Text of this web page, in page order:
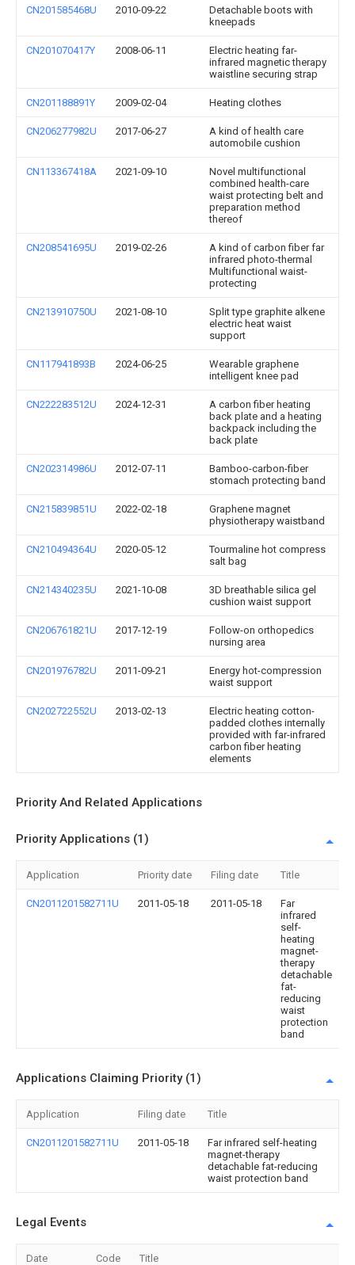
CN201585468U 2010-09-22
Detachable boots with
kneepads
CN201070417Y 2008-06-11
Electric heating far-
infrared magnetic therapy
waistline securing strap
CN201188891Y 2009-02-04 Heating clothes
CN206277982U 2017-06-27
A kind of health care
automobile cushion
CN113367418A 2021-09-10
Novel multifunctional
combined health-care
waist protecting belt and
preparation method
thereof
CN208541695U 2019-02-26
A kind of carbon fiber far
infrared photo-thermal
Multifunctional waist-
protecting
CN213910750U 2021-08-10
Split type graphite alkene
electric heat waist
support
CN117941893B 2024-06-25
Wearable graphene
intelligent knee pad
CN222283512U 2024-12-31
A carbon fiber heating
back plate and a heating
backpack including the
back plate
CN202314986U 2012-07-11
Bamboo-carbon-fiber
stomach protecting band
CN215839851U 2022-02-18
Graphene magnet
physiotherapy waistband
CN210494364U 2020-05-12
Tourmaline hot compress
salt bag
CN214340235U 2021-10-08
3D breathable silica gel
cushion waist support
CN206761821U 2017-12-19
Follow-on orthopedics
nursing area
CN201976782U 2011-09-21
Energy hot-compression
waist support
CN202722552U 2013-02-13
Electric heating cotton-
padded clothes internally
provided with far-infrared
carbon fiber heating
elements
Priority And Related Applications
Priority Applications (1)
Application Priority date Filing date Title
CN2011201582711U 2011-05-18 2011-05-18
Far
infrared
self-
heating
magnet-
therapy
detachable
fat-
reducing
waist
protection
band
Applications Claiming Priority (1)
Application Filing date Title
CN2011201582711U 2011-05-18
Far infrared self-heating
magnet-therapy
detachable fat-reducing
waist protection band
Legal Events
Date Code Title